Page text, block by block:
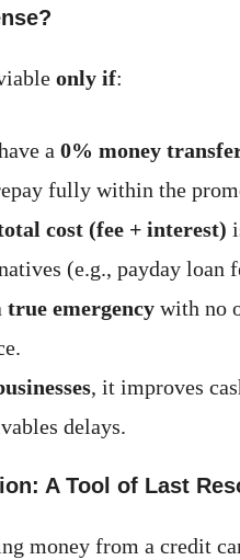
only if:
a 0% money
fully within the
cost (fee + interest)
(e.g., payday loan
true emergency with no
, it improves
delays.
A Tool of Last
money from a credit